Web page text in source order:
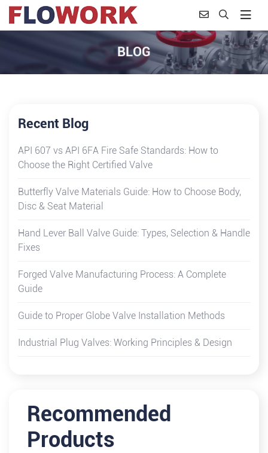
BLOG
Recent Blog
API 607 vs API 6FA Fire Safe Standards: How to
Choose the Right Certified Valve
Butterfly Valve Materials Guide: How to Choose Body,
Disc & Seat Material
Hand Lever Ball Valve Guide: Types, Selection & Handle
Fixes
Forged Valve Manufacturing Process: A Complete
Guide
Guide to Proper Globe Valve Installation Methods
Industrial Plug Valves: Working Principles & Design
Recommended
Products